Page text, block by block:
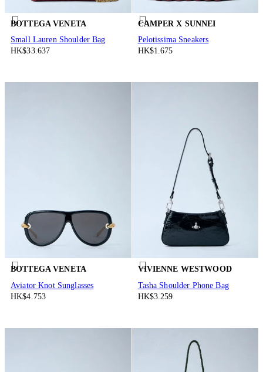
BOTTEGA VENETA
Small Lauren Shoulder Bag
HK$33.637
CAMPER X SUNNEI
Pelotissima Sneakers
HK$1.675
BOTTEGA VENETA
Aviator Knot Sunglasses
HK$4.753
VIVIENNE WESTWOOD
Tasha Shoulder Phone Bag
HK$3.259